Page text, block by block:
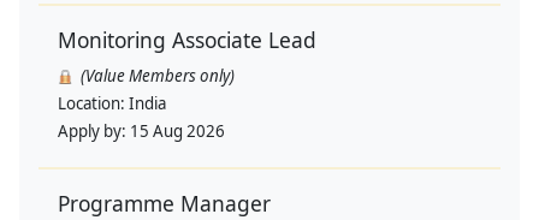
Monitoring Associate Lead
(Value Members only)
Location: India
Apply by: 15 Aug 2026
Programme Manager